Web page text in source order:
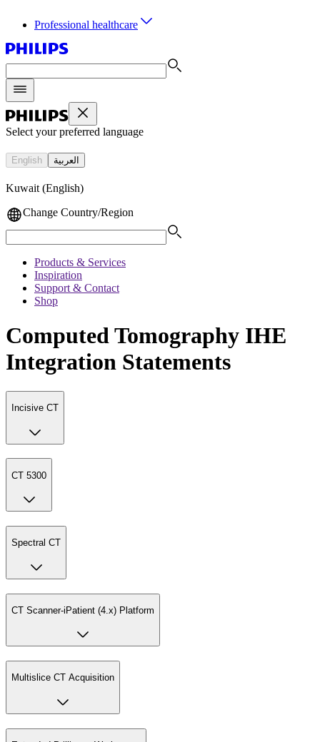
Professional healthcare
Select your preferred language
English العربية
Kuwait (English)
Change Country/Region
Products & Services
Inspiration
Support & Contact
Shop
Computed Tomography IHE
Integration Statements
Incisive CT
CT 5300
Spectral CT
CT Scanner-iPatient (4.x) Platform
Multislice CT Acquisition